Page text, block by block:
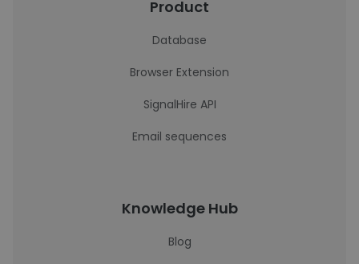
Product
Database
Browser Extension
SignalHire API
Email sequences
Knowledge Hub
Blog